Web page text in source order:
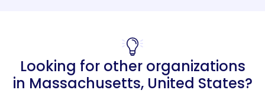
Email address
News@wmct-tv.com
Looking for other organizations
in Massachusetts, United States?